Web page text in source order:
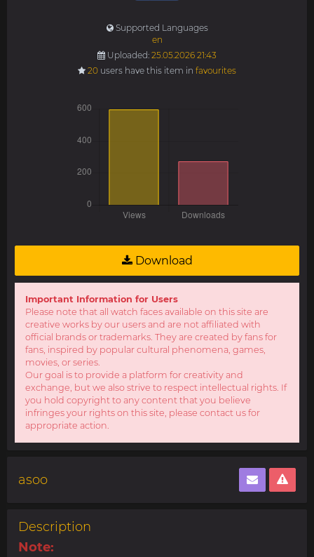
Supported Languages
en
Uploaded: 25.05.2026 21:43
20 users have this item in favourites
Download
Important Information for Users
Please note that all watch faces available on this site are
creative works by our users and are not affiliated with
official brands or trademarks. They are created by fans for
fans, inspired by popular cultural phenomena, games,
movies, or series.
Our goal is to provide a platform for creativity and
exchange, but we also strive to respect intellectual rights. If
you hold copyright to any content that you believe
infringes your rights on this site, please contact us for
appropriate action.
asoo
Description
Note: